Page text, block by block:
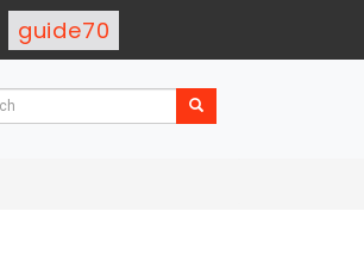
guide70